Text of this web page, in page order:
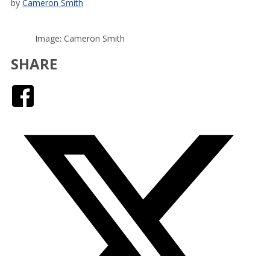
by Cameron Smith
Image: Cameron Smith
SHARE